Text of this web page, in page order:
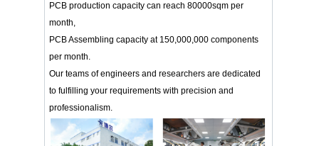
PCB production capacity can reach 80000sqm per
month,
PCB Assembling capacity at 150,000,000 components
per month.
Our teams of engineers and researchers are dedicated
to fulfilling your requirements with precision and
professionalism.